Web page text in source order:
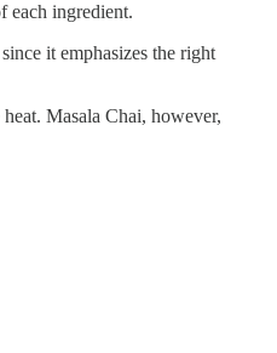
each ingredient.
it emphasizes the right
Masala Chai, however,